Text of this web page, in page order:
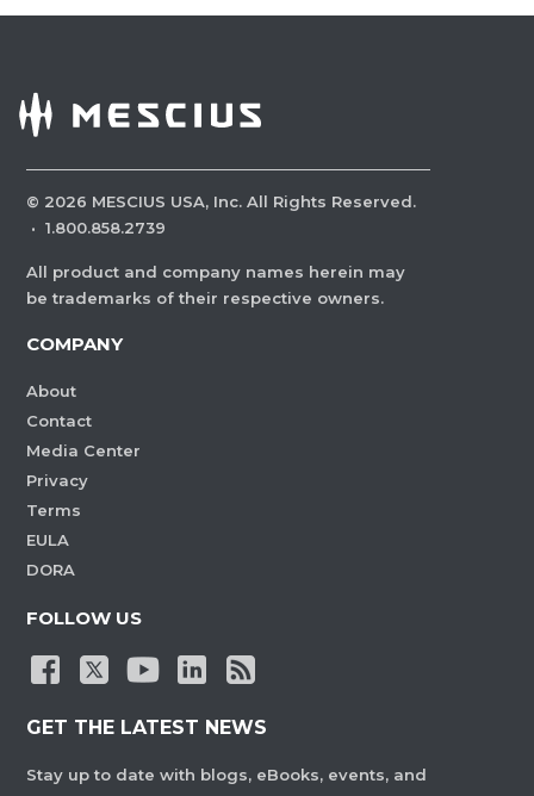
© 2026 MESCIUS USA, Inc. All Rights Reserved.
· 1.800.858.2739
All product and company names herein may
be trademarks of their respective owners.
COMPANY
About
Contact
Media Center
Privacy
Terms
EULA
DORA
FOLLOW US
GET THE LATEST NEWS
Stay up to date with blogs, eBooks, events, and